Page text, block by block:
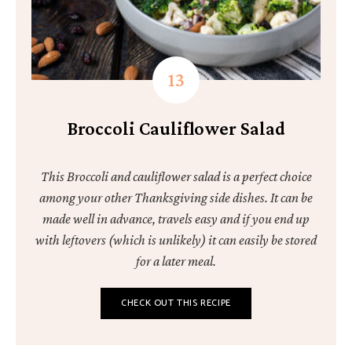
Broccoli Cauliflower Salad
This Broccoli and cauliflower salad is a perfect choice
among your other Thanksgiving side dishes. It can be
made well in advance, travels easy and if you end up
with leftovers (which is unlikely) it can easily be stored
for a later meal.
CHECK OUT THIS RECIPE